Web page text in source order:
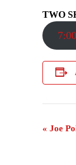
TWO
Event
« Joe